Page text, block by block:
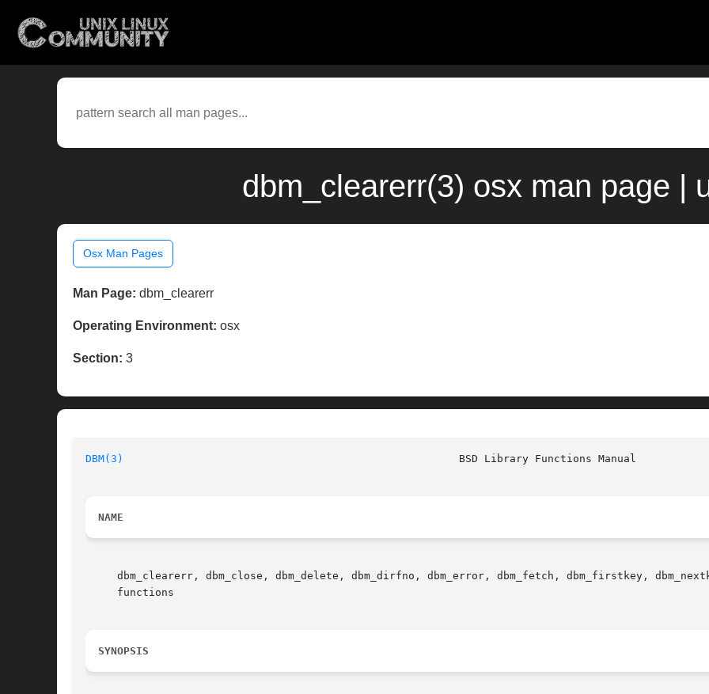
dbm_clearerr(3) osx man page |
Osx Man Pages
Man Page: dbm_clearerr
Operating Environment: osx
Section: 3
DBM(3)
NAME
dbm_clearerr, dbm_close, dbm_delete, dbm_dirfno, dbm_error, dbm_fetch, dbm_firstkey,
     functions
SYNOPSIS